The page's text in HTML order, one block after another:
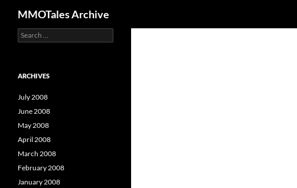
MMOTales Archive
S
e
c
f
o
:
ARCHIVES
July 2008
June 2008
May 2008
April 2008
March 2008
February 2008
January 2008